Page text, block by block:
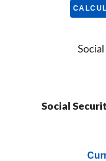
Social